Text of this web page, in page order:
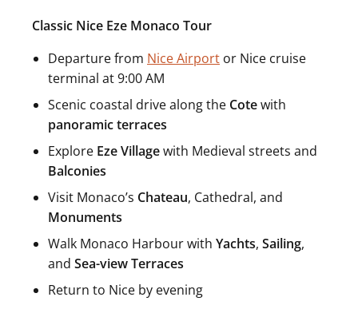
Classic Nice Eze Monaco Tour
Departure from Nice Airport or Nice cruise
terminal at 9:00 AM
Scenic coastal drive along the Cotewith
panoramic terraces
Explore Eze Villagewith Medieval streets and
Balconies
Visit Monaco’s Chateau, Cathedral, and
Monuments
Walk Monaco Harbour with Yachts, Sailing,
and Sea-view Terraces
Return to Nice by evening